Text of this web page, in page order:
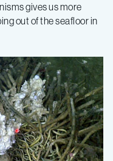
gives us more
out of the seafloor in